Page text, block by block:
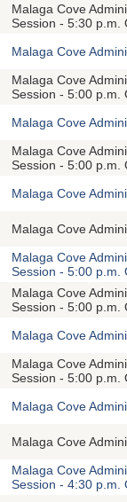
Malaga Cove
Session - 5:30 p.m.
Malaga Cove
Malaga Cove
Session - 5:00 p.m.
Malaga Cove
Malaga Cove
Session - 5:00 p.m.
Malaga Cove
Malaga Cove
Malaga Cove
Session - 5:00 p.m.
Malaga Cove
Session - 5:00 p.m.
Malaga Cove
Malaga Cove
Session - 5:00 p.m.
Malaga Cove
Malaga Cove
Malaga Cove
Session - 4:30 p.m.